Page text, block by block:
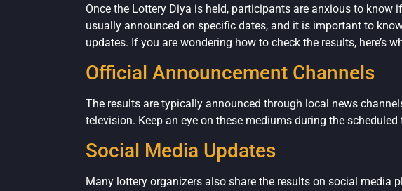
Once the Lottery Diya is held, participants are anxious to know
usually announced on specific dates, and it is important to
updates. If you are wondering how to check the results, here’s
Official Announcement Channels
The results are typically announced through local news
television. Keep an eye on these mediums during the scheduled
Social Media Updates
Many lottery organizers also share the results on social media